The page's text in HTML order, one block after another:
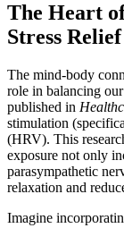
The Heart
Stress Relief
The mind-body
role in balancing
published in
stimulation
(HRV). This
exposure not only
parasympathetic
relaxation and
Imagine